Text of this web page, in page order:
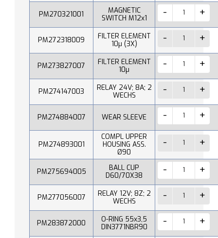
PM270321001
MAGNETIC
SWITCH M12x1
PM272318009
FILTER ELEMENT
10µ (3X)
PM273827007
FILTER ELEMENT
10µ
PM274147003
RELAY 24V; 8A; 2
WECHS
PM274884007 WEAR SLEEVE
PM274893001
COMPL UPPER
HOUSING ASS.
Ø90
PM275694005
BALL CUP
D60/70X38
PM277056007
RELAY 12V; 8Z; 2
WECHS
PM283872000
O-RING 55x3,5
DIN3771NBR90